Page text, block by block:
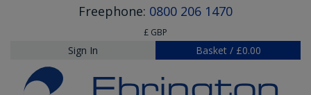
Freephone: 0800 206 1470
£ GBP
Sign In Basket / £0.00